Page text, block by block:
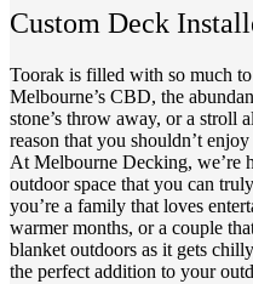
Custom Deck
Toorak is filled with so much
Melbourne’s CBD, the
stone’s throw away, or a stroll
reason that you shouldn’t
At Melbourne Decking, we’re
outdoor space that you can
you’re a family that loves
warmer months, or a couple
blanket outdoors as it gets
the perfect addition to your